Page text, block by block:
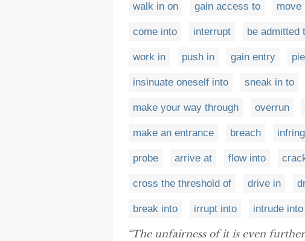
walk in on gain access to move
come into interrupt be admitted
work in push in gain entry
insinuate oneself into sneak in to
make your way through overrun
make an entrance breach
probe arrive at flow into
cross the threshold of drive in
break into irrupt into intrude into
“The unfairness of it is even